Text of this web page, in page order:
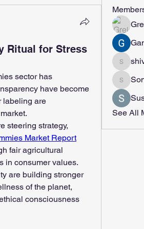
Ritual for Stress
sector has
have become
labeling are
steering strategy,
Market Report
fair agricultural
in consumer values.
are building stronger
of the planet,
consciousness
See All